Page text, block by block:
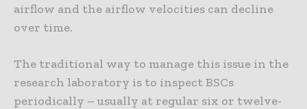
airflow and the airflow velocities can decline
over time.
The traditional way to manage this issue in the
research laboratory is to inspect BSCs
periodically – usually at regular six or twelve-